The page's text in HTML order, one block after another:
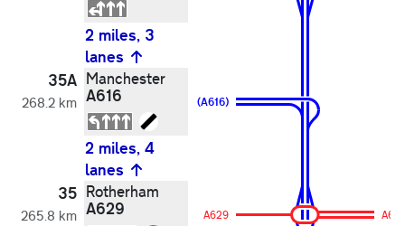
2 miles, 3
lanes
35A
268.2 km
Manchester
A616 (A616)
2 miles, 4
lanes
35
265.8 km
Rotherham
A629 A629